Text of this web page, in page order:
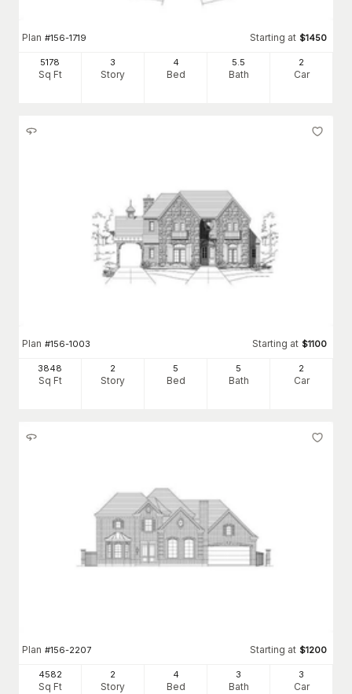
Plan #156-1719 Starting at $1450
5178
Sq Ft
3
Story
4
Bed
5.5
Bath
2
Car
Plan #156-1003 Starting at $1100
3848
Sq Ft
2
Story
5
Bed
5
Bath
2
Car
Plan #156-2207 Starting at $1200
4582
Sq Ft
2
Story
4
Bed
3
Bath
3
Car